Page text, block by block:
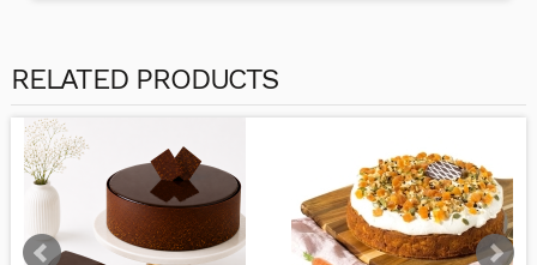
RELATED PRODUCTS